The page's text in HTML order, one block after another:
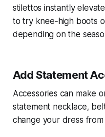
stilettos instantly
to try knee-high boots
depending on the
Add Statement
Accessories can make
statement necklace,
change your dress